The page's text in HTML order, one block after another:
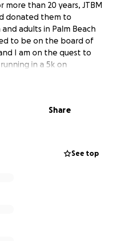
more than 20 years, JTBM
donated them to
adults in Palm Beach
to be on the board of
I am on the quest to
in a 5k on
Share
See top